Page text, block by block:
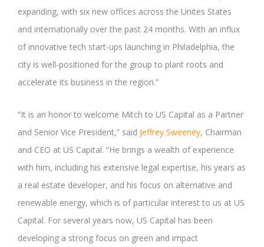
expanding, with six new offices across the Unites States
and internationally over the past 24 months. With an influx
of innovative tech start-ups launching in Philadelphia, the
city is well-positioned for the group to plant roots and
accelerate its business in the region.”
“It is an honor to welcome Mitch to US Capital as a Partner
and Senior Vice President,” said Jeffrey Sweeney, Chairman
and CEO at US Capital. “He brings a wealth of experience
with him, including his extensive legal expertise, his years as
a real estate developer, and his focus on alternative and
renewable energy, which is of particular interest to us at US
Capital. For several years now, US Capital has been
developing a strong focus on green and impact